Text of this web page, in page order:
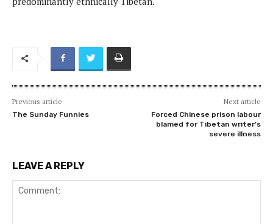
Previous article
The Sunday Funnies
Next article
Forced Chinese prison labour
blamed for Tibetan writer’s
severe illness
LEAVE A REPLY